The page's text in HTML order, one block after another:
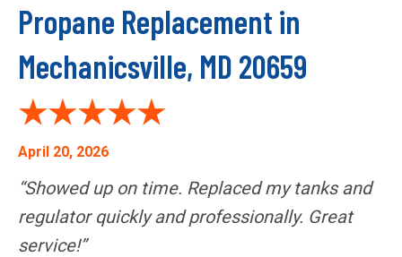
Propane Replacement in
Mechanicsville, MD 20659
April 20, 2026
“Showed up on time. Replaced my tanks and
regulator quickly and professionally. Great
service!”